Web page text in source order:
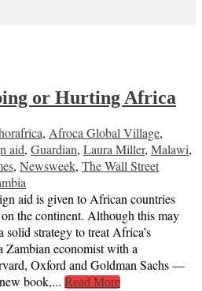
or Hurting Africa
africa, Afroca Global Village,
aid, Guardian, Laura Miller, Malawi,
, Newsweek, The Wall Street
aid is given to African countries
the continent. Although this may
solid strategy to treat Africa’s
economist with a
Oxford and Goldman Sachs —
book,... Read More